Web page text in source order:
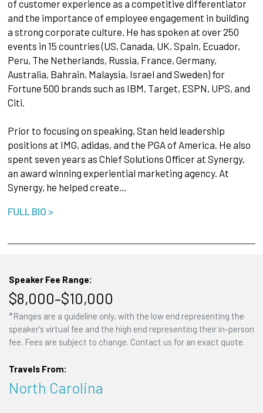
of customer experience as a competitive differentiator
and the importance of employee engagement in building
a strong corporate culture. He has spoken at over 250
events in 15 countries (US, Canada, UK, Spain, Ecuador,
Peru, The Netherlands, Russia, France, Germany,
Australia, Bahrain, Malaysia, Israel and Sweden) for
Fortune 500 brands such as IBM, Target, ESPN, UPS, and
Citi.
Prior to focusing on speaking, Stan held leadership
positions at IMG, adidas, and the PGA of America. He also
spent seven years as Chief Solutions Officer at Synergy,
an award winning experiential marketing agency. At
Synergy, he helped create…
FULL BIO >
Speaker Fee Range:
$8,000–$10,000
*Ranges are a guideline only, with the low end representing the
speaker's virtual fee and the high end representing their in-person
fee. Fees are subject to change. Contact us for an exact quote.
Travels From:
North Carolina